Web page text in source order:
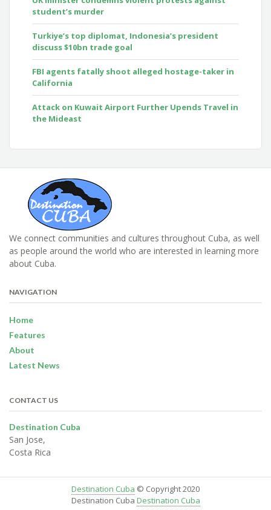
student’s murder
Turkiye’s top diplomat, Indonesia’s president
discuss $10bn trade goal
FBI agents fatally shoot alleged hostage-taker in
California
Attack on Kuwait Airport Further Upends Travel in
the Mideast
We connect communities and cultures throughout Cuba, as well
as people around the world who are interested in learning more
about Cuba.
NAVIGATION
Home
Features
About
Latest News
CONTACT US
Destination Cuba
San Jose,
Costa Rica
Destination Cuba © Copyright 2020
Destination Cuba Destination Cuba